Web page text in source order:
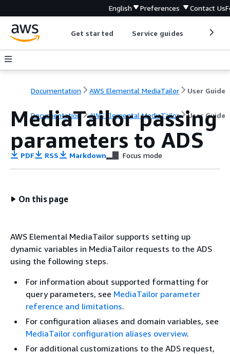
English Preferences Contact Us
Get started Service guides
Documentation AWS Elemental MediaTailor User Guide
Documentation AWS Elemental MediaTailor User Guide
MediaTailor passing
parameters to ADS
PDF RSS Markdown Focus mode
On this page
AWS Elemental MediaTailor supports setting up
dynamic variables in MediaTailor requests to the ADS
using the following steps.
For information about supported formatting for
query parameters, see MediaTailor parameter
reference and limitations.
For configuration aliases and domain variables, see
MediaTailor configuration aliases overview.
For additional customizations to the ADS request,